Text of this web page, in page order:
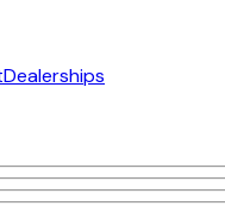
Dealerships